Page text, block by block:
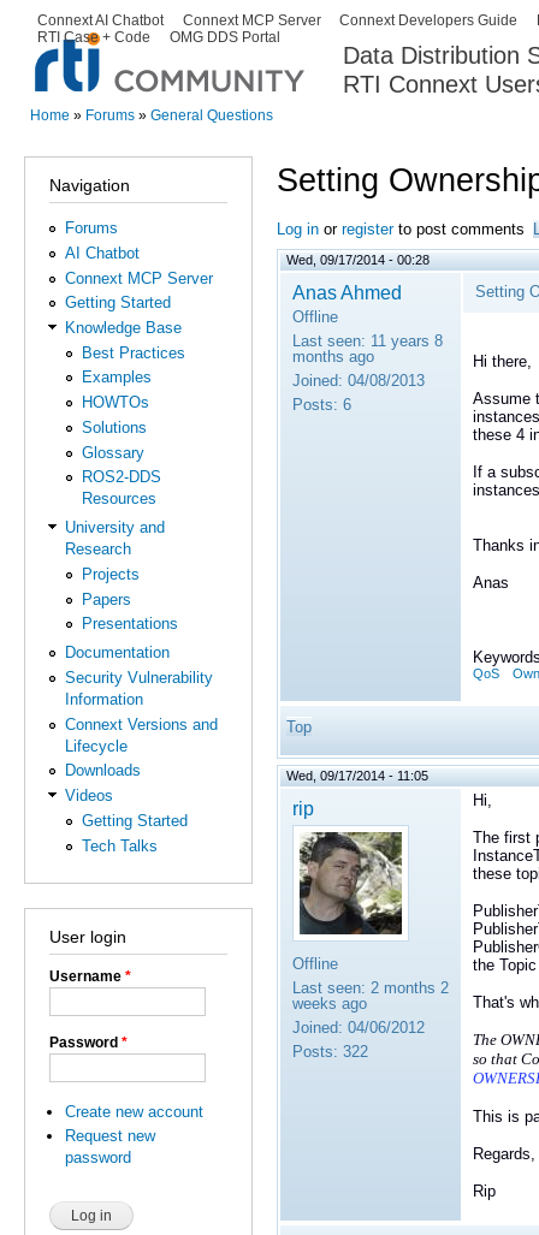
Data Distribution
RTI Connext
Secondary menu
Connext AI Chatbot Connext MCP Server Connext Developers Guide
RTI Case + Code
OMG DDS Portal
Home » Forums » General Questions
Navigation
Forums
AI Chatbot
Connext MCP Server
Getting Started
Knowledge Base
Best Practices
Examples
HOWTOs
Solutions
Glossary
ROS2-DDS
Resources
University and
Research
Projects
Papers
Presentations
Documentation
Security Vulnerability
Information
Connext Versions and
Lifecycle
Downloads
Videos
Getting Started
Tech Talks
User login
Username *
Password *
Create new account
Request new
password
Setting
Log in or registerto post comments
Wed, 09/17/2014 - 00:28
Anas Ahmed
Offline
Last seen: 11 years 8
months ago
Joined: 04/08/2013
Posts: 6
Setting
Hi there,
Assume
these 4
If a
Thanks
Anas
QoS
Top
Wed, 09/17/2014 - 11:05
rip
Offline
Last seen: 2 months 2
weeks ago
Joined: 04/06/2012
Posts: 322
Hi,
The first
these
the
That's
The
so that
This is
Regards,
Rip